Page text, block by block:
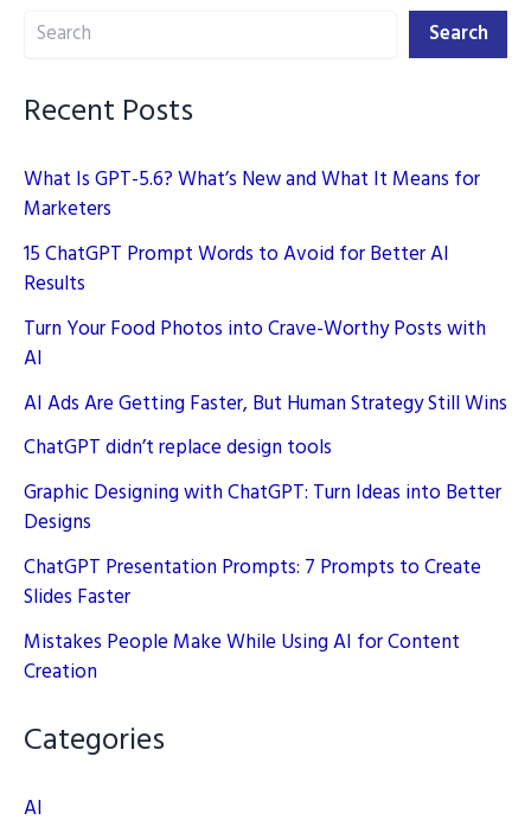
Your
Search Search
Recent Posts
What Is GPT-5.6? What’s New and What It Means for
Marketers
15 ChatGPT Prompt Words to Avoid for Better AI
Results
Turn Your Food Photos into Crave-Worthy Posts with
AI
AI Ads Are Getting Faster, But Human Strategy Still Wins
ChatGPT didn’t replace design tools
Graphic Designing with ChatGPT: Turn Ideas into Better
Designs
ChatGPT Presentation Prompts: 7 Prompts to Create
Slides Faster
Mistakes People Make While Using AI for Content
Creation
Categories
AI